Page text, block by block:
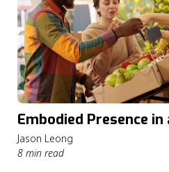
Embodied Presence
Jason Leong
8 min read